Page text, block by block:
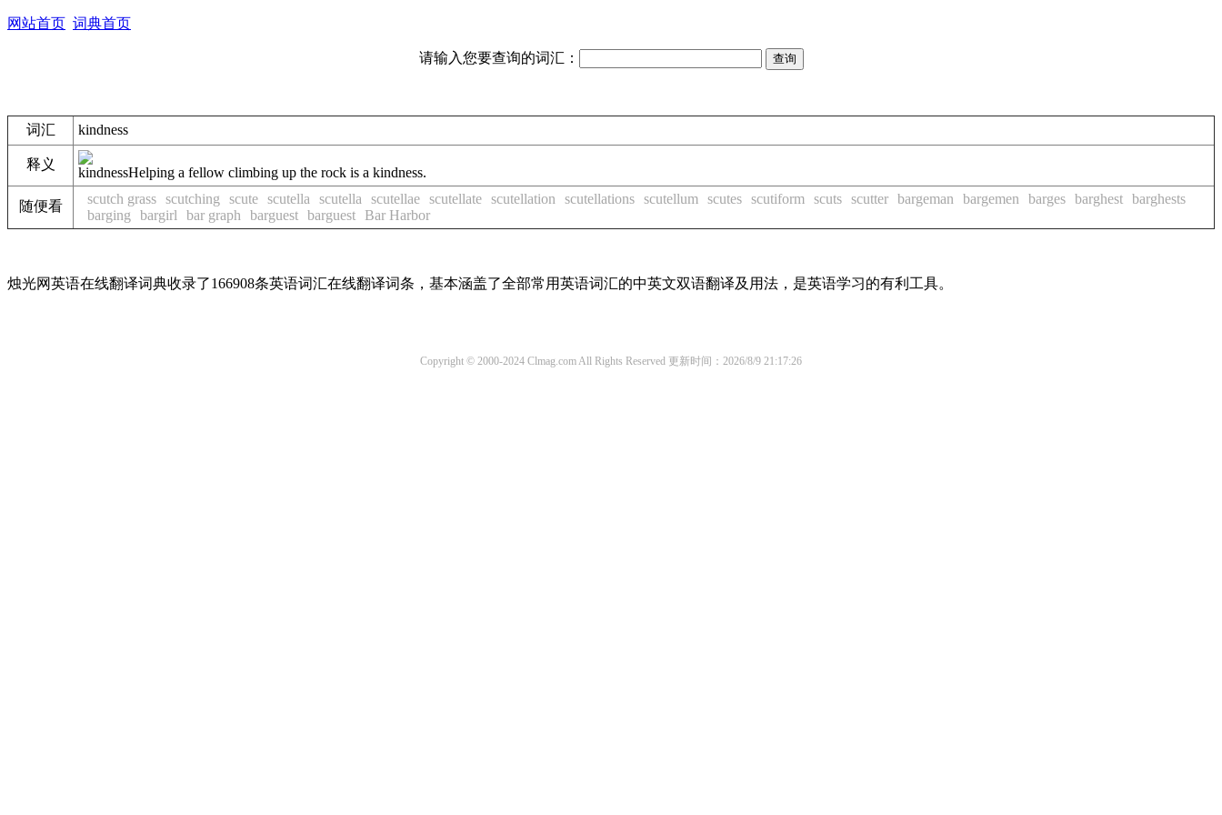
网站首页 词典首页
请输入您要查询的词汇：
词汇 kindness
释义
kindnessHelping a fellow climbing up the rock is a kindness.
随便看 scutch grass scutching scute scutella scutella scutellae scutellate scutellation scutellations scutellum scutes scutiform scuts scutter bargeman bargemen barges barghest barghests
barging
bargirl bar graph barguest barguest Bar Harbor
烛光网英语在线翻译词典收录了166908条英语词汇在线翻译词条，基本涵盖了全部常用英语词汇的中英文双语翻译及用法，是英语学习的有利工具。
Copyright © 2000-2024 Clmag.com All Rights Reserved 更新时间：2026/8/9 21:17:26